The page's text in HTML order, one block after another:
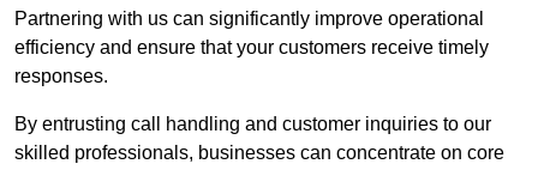
Partnering with us can significantly improve operational
efficiency and ensure that your customers receive timely
responses.
By entrusting call handling and customer inquiries to our
skilled professionals, businesses can concentrate on core